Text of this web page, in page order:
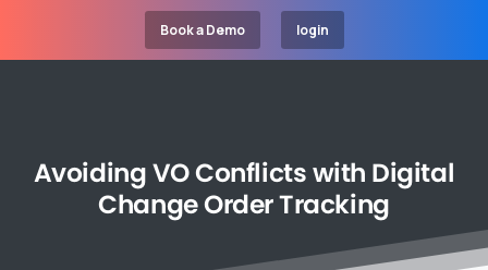
Book a Demo login
AvoidingVOConflictswith Digital
ChangeOrderTracking